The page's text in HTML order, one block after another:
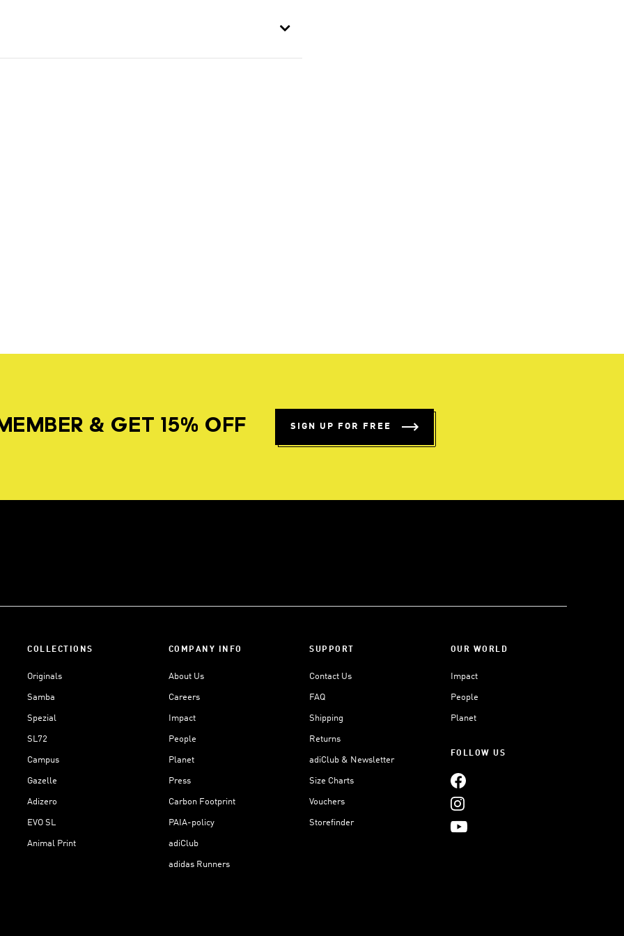
& GET 15% OFF SIGN UP FOR FREE
COLLECTIONS
Originals
Samba
Spezial
SL72
Campus
Gazelle
Adizero
EVO SL
Animal Print
COMPANY INFO
About Us
Careers
Impact
People
Planet
Press
Carbon Footprint
PAIA-policy
adiClub
adidas Runners
SUPPORT
Contact Us
FAQ
Shipping
Returns
adiClub & Newsletter
Size Charts
Vouchers
Storefinder
OUR WORLD
Impact
People
Planet
FOLLOW US